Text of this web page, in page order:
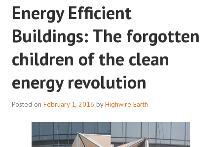
Energy Efficient
Buildings: The forgotten
children of the clean
energy revolution
Posted on February 1, 2016 byHighwire Earth